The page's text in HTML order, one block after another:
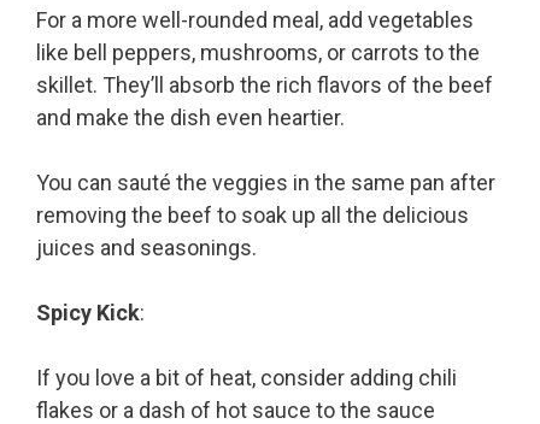
For a more well-rounded meal, add vegetables
like bell peppers, mushrooms, or carrots to the
skillet. They’ll absorb the rich flavors of the beef
and make the dish even heartier.
You can sauté the veggies in the same pan after
removing the beef to soak up all the delicious
juices and seasonings.
Spicy Kick:
If you love a bit of heat, consider adding chili
flakes or a dash of hot sauce to the sauce